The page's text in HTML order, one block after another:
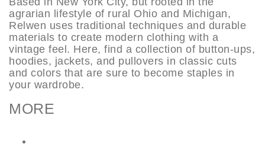
agrarian lifestyle of rural Ohio and Michigan,
Relwen uses traditional techniques and durable
materials to create modern clothing with a
vintage feel. Here, find a collection of button-ups,
hoodies, jackets, and pullovers in classic cuts
and colors that are sure to become staples in
your wardrobe.
MORE